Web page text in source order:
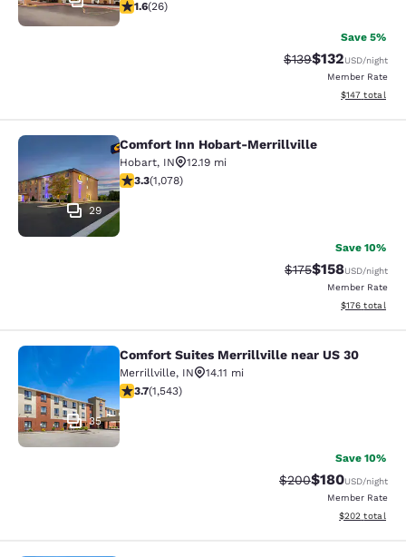
1.65 stars rating. Fair. 26 reviews
1.6(26)
Save 5%
Strikethrough Rate:
$139Discounted
$132USD/night
Member Rate
View
$147 total
Comfort Inn Hobart-Merrillville
29
Comfort Inn Hobart-Merrillville
Hobart, IN
12.19 mi
3.28 stars rating. Good. 1078 reviews
3.3(1,078)
Save 10%
Strikethrough Rate:
$175Discounted
$158USD/night
Member Rate
View
$176 total
Comfort Suites Merrillville near US
35
Comfort Suites Merrillville near US 30
Merrillville, IN
14.11 mi
3.7 stars rating. Good. 1543 reviews
3.7(1,543)
Save 10%
Strikethrough Rate:
$200Discounted
$180USD/night
Member Rate
View
$202 total